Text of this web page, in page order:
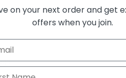
on your next order and get
offers when you join.